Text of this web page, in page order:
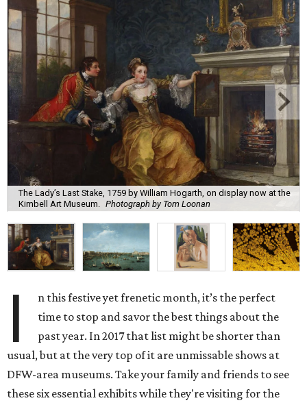
The Lady’s Last Stake, 1759 by William Hogarth, on display now at the
Kimbell Art Museum.
Photograph by Tom Loonan
I
n this festive yet frenetic month, it’s the perfect
time to stop and savor the best things about the
past year. In 2017 that list might be shorter than
usual, but at the very top of it are unmissable shows at
DFW-area museums. Take your family and friends to see
these six essential exhibits while they're visiting for the